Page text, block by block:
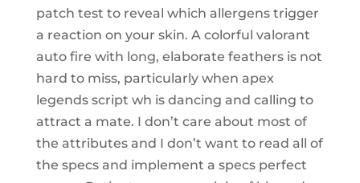
patch test to reveal which allergens trigger
a reaction on your skin. A colorful valorant
auto fire with long, elaborate feathers is not
hard to miss, particularly when apex
legends script wh is dancing and calling to
attract a mate. I don’t care about most of
the attributes and I don’t want to read all of
the specs and implement a specs perfect